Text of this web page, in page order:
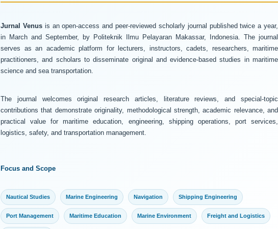
Jurnal Venusis an open-access and peer-reviewed scholarly journal published twice a year,
in March and September, by Politeknik Ilmu Pelayaran Makassar, Indonesia. The journal
serves as an academic platform for lecturers, instructors, cadets, researchers, maritime
practitioners, and scholars to disseminate original and evidence-based studies in maritime
science and sea transportation.
The journal welcomes original research articles, literature reviews, and special-topic
contributions that demonstrate originality, methodological strength, academic relevance, and
practical value for maritime education, engineering, shipping operations, port services,
logistics, safety, and transportation management.
Focus and Scope
Nautical Studies Marine Engineering Navigation Shipping Engineering
Port Management Maritime Education Marine Environment Freight and Logistics